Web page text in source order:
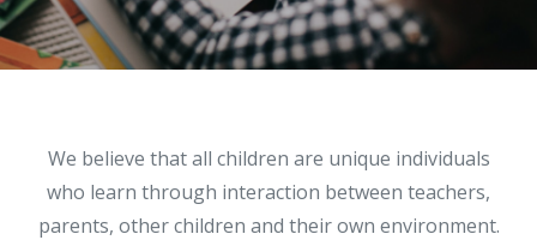
We believe that all children are unique individuals
who learn through interaction between teachers,
parents, other children and their own environment.